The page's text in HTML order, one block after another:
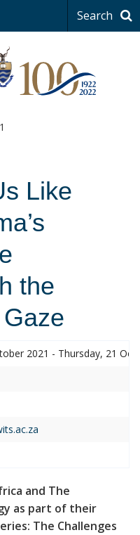
Search
Like
the
2021 - Thursday, 21
and The
as part of their
The Challenges